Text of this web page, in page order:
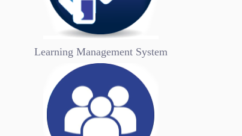
summarize their ideals and goals.
Bookmark
Now
Learning Management System